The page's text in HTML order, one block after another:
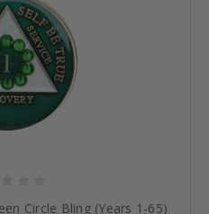
Circle Bling (Years 1-65)